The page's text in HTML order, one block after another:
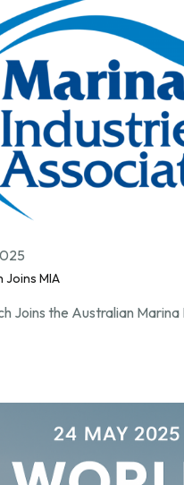
Joins MIA
Joins the Australian Marina